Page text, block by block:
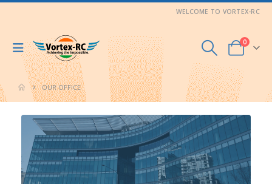
WELCOME TO VORTEX-RC
0
OUR OFFICE